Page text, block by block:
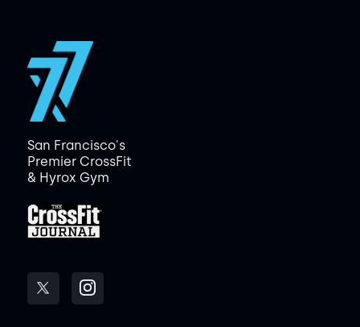
San Francisco's
Premier CrossFit
& Hyrox Gym